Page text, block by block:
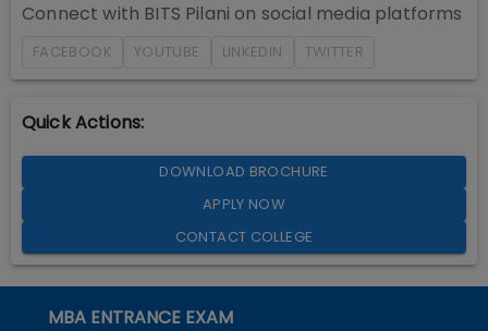
Connect with BITS Pilani on social media platforms
FACEBOOK YOUTUBE LINKEDIN TWITTER
Quick Actions:
DOWNLOAD BROCHURE
APPLY NOW
CONTACT COLLEGE
MBA ENTRANCE EXAM